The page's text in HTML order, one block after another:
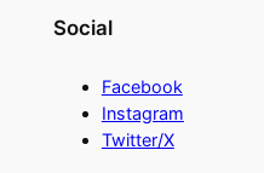
Social
Facebook
Instagram
Twitter/X